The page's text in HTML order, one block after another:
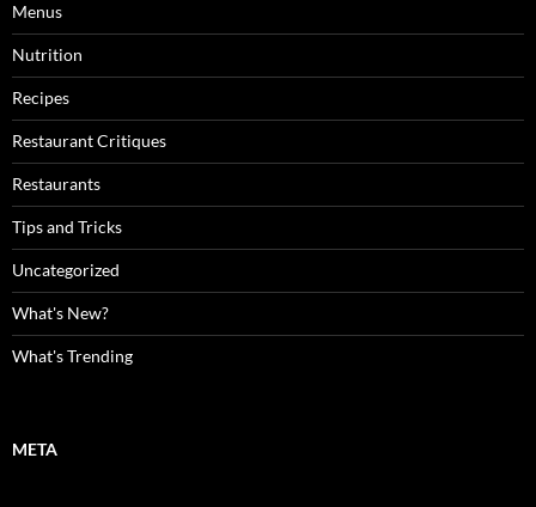
Menus
Nutrition
Recipes
Restaurant Critiques
Restaurants
Tips and Tricks
Uncategorized
What's New?
What's Trending
META